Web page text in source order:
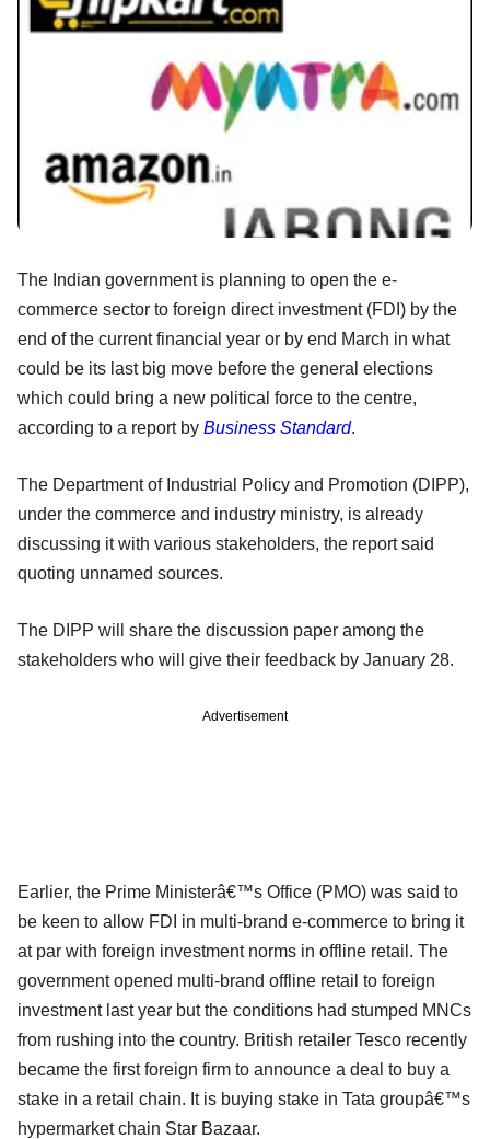
The Indian government is planning to open the e-
commerce sector to foreign direct investment (FDI) by the
end of the current financial year or by end March in what
could be its last big move before the general elections
which could bring a new political force to the centre,
according to a report by Business Standard.
The Department of Industrial Policy and Promotion (DIPP),
under the commerce and industry ministry, is already
discussing it with various stakeholders, the report said
quoting unnamed sources.
The DIPP will share the discussion paper among the
stakeholders who will give their feedback by January 28.
Advertisement
Earlier, the Prime Ministerâ€™s Office (PMO) was said to
be keen to allow FDI in multi-brand e-commerce to bring it
at par with foreign investment norms in offline retail. The
government opened multi-brand offline retail to foreign
investment last year but the conditions had stumped MNCs
from rushing into the country. British retailer Tesco recently
became the first foreign firm to announce a deal to buy a
stake in a retail chain. It is buying stake in Tata groupâ€™s
hypermarket chain Star Bazaar.